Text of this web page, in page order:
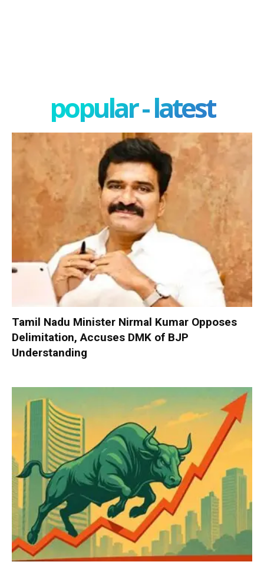
popular - latest
Tamil Nadu Minister Nirmal Kumar Opposes
Delimitation, Accuses DMK of BJP
Understanding